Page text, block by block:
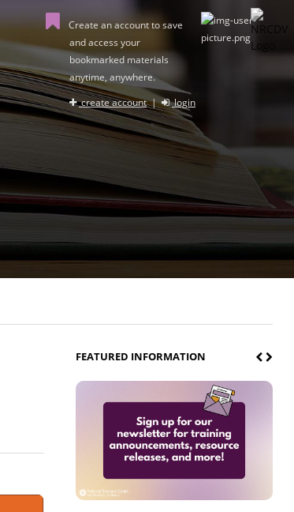
Create an account to save
and access your
bookmarked materials
anytime, anywhere.
create account| login
FEATURED INFORMATION